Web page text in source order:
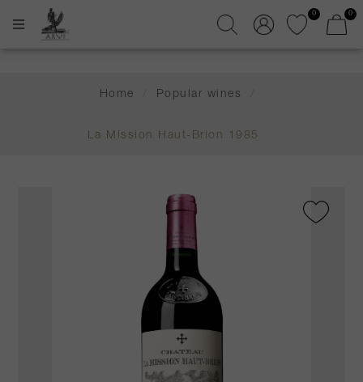
0 0
Home Popular wines
La Mission Haut-Brion 1985